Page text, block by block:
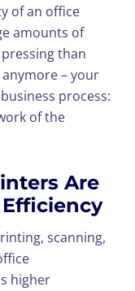
of an office
amounts of
than
– your
process:
of the
Are
scanning,
higher